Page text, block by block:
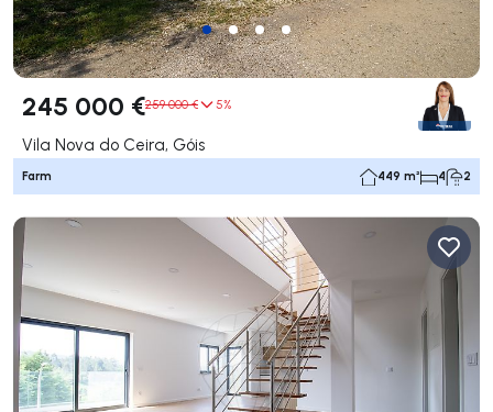
245 000 €259 000 € 5%
Vila Nova do Ceira, Góis
Farm 449 m² 4 2